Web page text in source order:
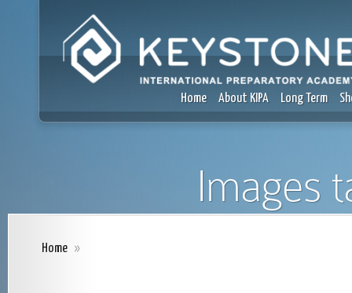
Home About KIPA Long Term
Images
Home »